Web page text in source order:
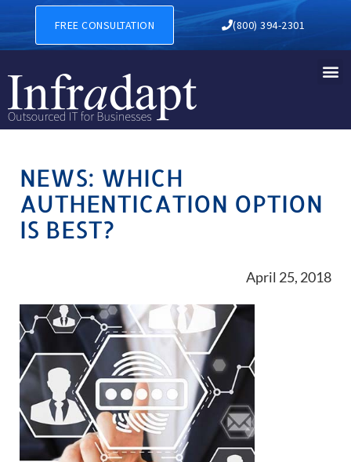
FREE CONSULTATION (800) 394-2301
NEWS: WHICH
AUTHENTICATION OPTION
IS BEST?
April 25, 2018